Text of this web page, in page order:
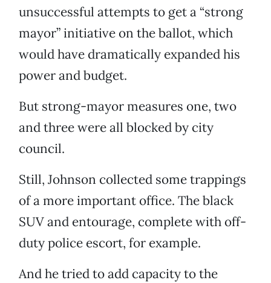
unsuccessful attempts to get a “strong
mayor” initiative on the ballot, which
would have dramatically expanded his
power and budget.
But strong-mayor measures one, two
and three were all blocked by city
council.
Still, Johnson collected some trappings
of a more important office. The black
SUV and entourage, complete with off-
duty police escort, for example.
And he tried to add capacity to the